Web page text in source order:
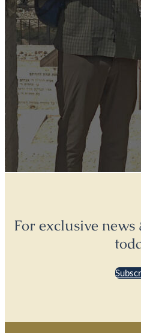
For exclusive news